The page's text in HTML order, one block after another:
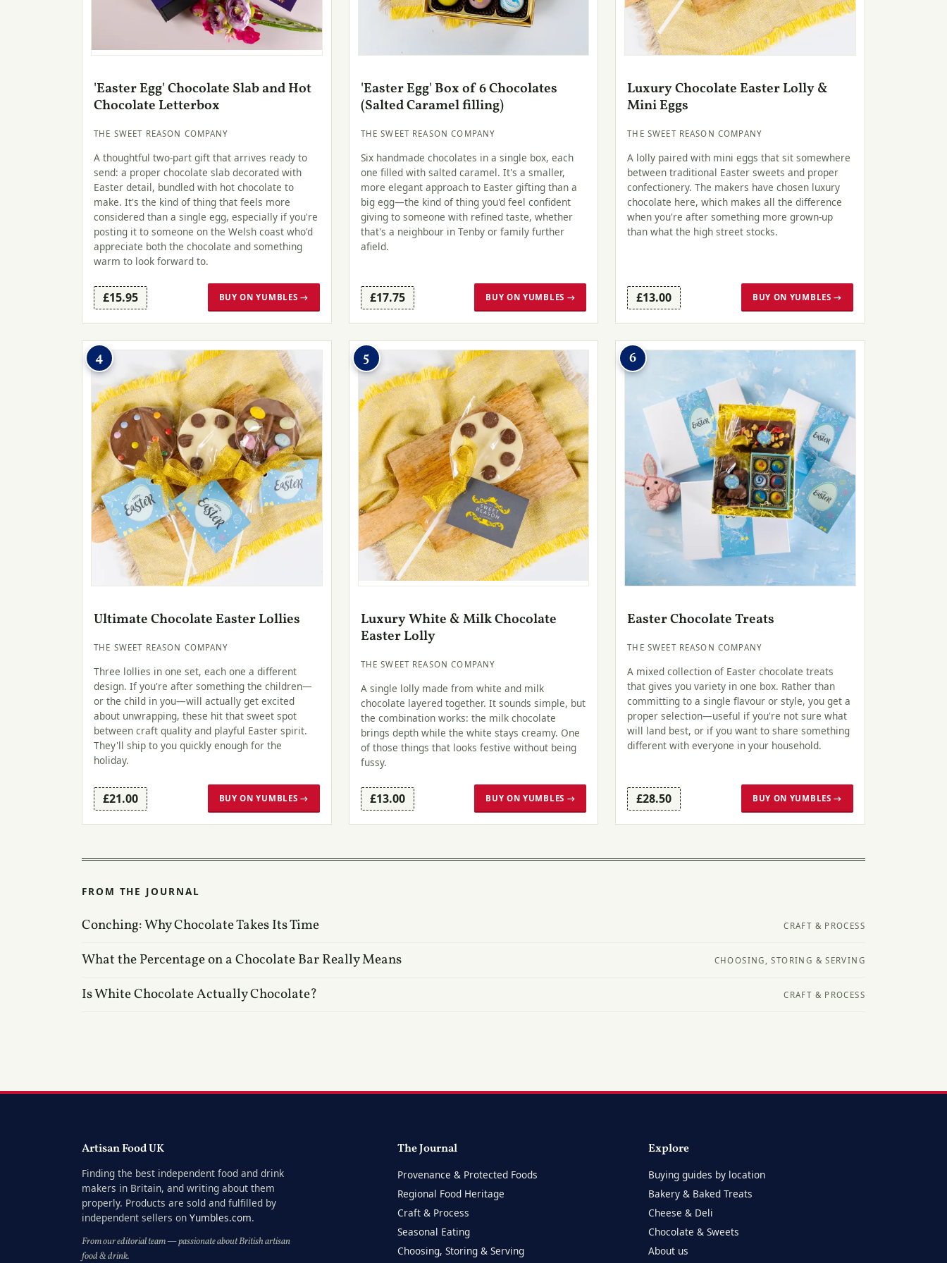
'Easter Egg' Chocolate Slab and Hot
Chocolate Letterbox
THE SWEET REASON COMPANY
A thoughtful two-part gift that arrives ready to
send: a proper chocolate slab decorated with
Easter detail, bundled with hot chocolate to
make. It's the kind of thing that feels more
considered than a single egg, especially if you're
posting it to someone on the Welsh coast who'd
appreciate both the chocolate and something
warm to look forward to.
£15.95 BUY ON YUMBLES →
'Easter Egg' Box of 6 Chocolates
(Salted Caramel filling)
THE SWEET REASON COMPANY
Six handmade chocolates in a single box, each
one filled with salted caramel. It's a smaller,
more elegant approach to Easter gifting than a
big egg—the kind of thing you'd feel confident
giving to someone with refined taste, whether
that's a neighbour in Tenby or family further
afield.
£17.75 BUY ON YUMBLES →
Luxury Chocolate Easter Lolly &
Mini Eggs
THE SWEET REASON COMPANY
A lolly paired with mini eggs that sit somewhere
between traditional Easter sweets and proper
confectionery. The makers have chosen luxury
chocolate here, which makes all the difference
when you're after something more grown-up
than what the high street stocks.
£13.00 BUY ON YUMBLES →
4
Ultimate Chocolate Easter Lollies
THE SWEET REASON COMPANY
Three lollies in one set, each one a different
design. If you're after something the children—
or the child in you—will actually get excited
about unwrapping, these hit that sweet spot
between craft quality and playful Easter spirit.
They'll ship to you quickly enough for the
holiday.
£21.00 BUY ON YUMBLES →
5
Luxury White & Milk Chocolate
Easter Lolly
THE SWEET REASON COMPANY
A single lolly made from white and milk
chocolate layered together. It sounds simple, but
the combination works: the milk chocolate
brings depth while the white stays creamy. One
of those things that looks festive without being
fussy.
£13.00 BUY ON YUMBLES →
6
Easter Chocolate Treats
THE SWEET REASON COMPANY
A mixed collection of Easter chocolate treats
that gives you variety in one box. Rather than
committing to a single flavour or style, you get a
proper selection—useful if you're not sure what
will land best, or if you want to share something
different with everyone in your household.
£28.50 BUY ON YUMBLES →
FROM THE JOURNAL
Conching: Why Chocolate Takes Its Time CRAFT & PROCESS
What the Percentage on a Chocolate Bar Really Means CHOOSING, STORING & SERVING
Is White Chocolate Actually Chocolate? CRAFT & PROCESS
Artisan Food UK
Finding the best independent food and drink
makers in Britain, and writing about them
properly. Products are sold and fulfilled by
independent sellers on Yumbles.com.
From our editorial team — passionate about British artisan
food & drink.
The Journal
Provenance & Protected Foods
Regional Food Heritage
Craft & Process
Seasonal Eating
Choosing, Storing & Serving
Explore
Buying guides by location
Bakery & Baked Treats
Cheese & Deli
Chocolate & Sweets
About us